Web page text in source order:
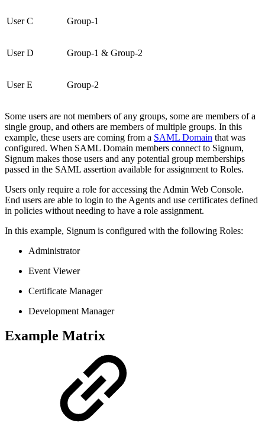
User C Group-1
User D Group-1 & Group-2
User E Group-2
Some users are not members of any groups, some are members of a
single group, and others are members of multiple groups. In this
example, these users are coming from a SAML Domain that was
configured. When SAML Domain members connect to Signum,
Signum makes those users and any potential group memberships
passed in the SAML assertion available for assignment to Roles.
Users only require a role for accessing the Admin Web Console.
End users are able to login to the Agents and use certificates defined
in policies without needing to have a role assignment.
In this example, Signum is configured with the following Roles:
Administrator
Event Viewer
Certificate Manager
Development Manager
Example Matrix